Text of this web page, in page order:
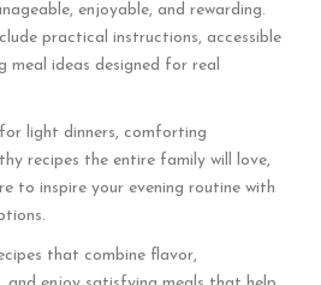
enjoyable, and rewarding.
practical instructions, accessible
meal ideas designed for real
light dinners, comforting
recipes the entire family will love,
to inspire your evening routine with
that combine flavor,